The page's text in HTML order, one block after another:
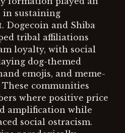
in sustaining
Dogecoin and Shiba
tribal affiliations
loyalty, with social
dog-themed
emojis, and meme-
These communities
where positive price
amplification while
social ostracism.